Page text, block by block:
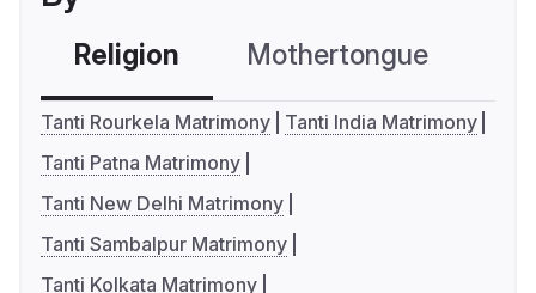
Religion Mothertongue
Tanti Rourkela Matrimony
Tanti India Matrimony
Tanti Patna Matrimony
Tanti New Delhi Matrimony
Tanti Sambalpur Matrimony
Tanti Kolkata Matrimony